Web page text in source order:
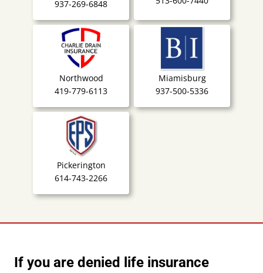
937-269-6848
Northwood
419-779-6113
Miamisburg
937-500-5336
Pickerington
614-743-2266
If you are denied life insurance